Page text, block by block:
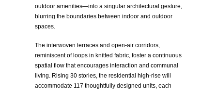
outdoor amenities—into a singular architectural gesture,
blurring the boundaries between indoor and outdoor
spaces.
The interwoven terraces and open-air corridors,
reminiscent of loops in knitted fabric, foster a continuous
spatial flow that encourages interaction and communal
living. Rising 30 stories, the residential high-rise will
accommodate 117 thoughtfully designed units, each